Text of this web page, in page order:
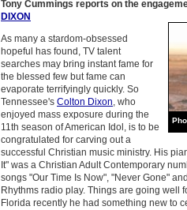
Tony Cummings reports on the
DIXON
As many a stardom-obsessed
hopeful has found, TV talent
searches may bring instant fame for
the blessed few but fame can
evaporate terrifyingly quickly. So
Tennessee's Colton Dixon, who
enjoyed mass exposure during the
11th season of American Idol, is to be
congratulated for carving out a
successful Christian music ministry. His
It" was a Christian Adult Contemporary
songs "Our Time Is Now", "Never Gone"
Rhythms radio play. Things are going well
Florida recently he had something new to